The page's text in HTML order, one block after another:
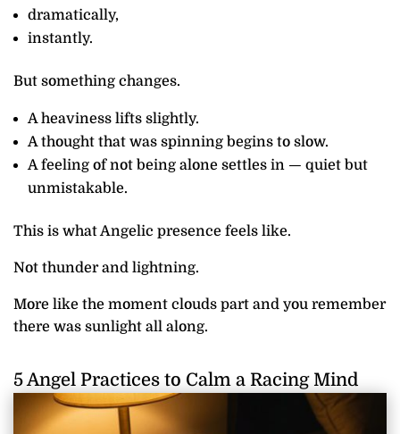
dramatically,
instantly.
But something changes.
A heaviness lifts slightly.
A thought that was spinning begins to slow.
A feeling of not being alone settles in — quiet but
unmistakable.
This is what Angelic presence feels like.
Not thunder and lightning.
More like the moment clouds part and you remember
there was sunlight all along.
5 Angel Practices to Calm a Racing Mind